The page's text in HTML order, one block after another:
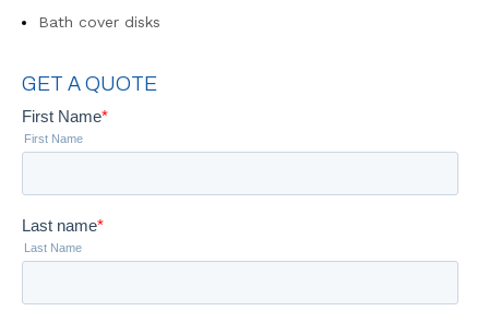
Bath cover disks
GET A QUOTE